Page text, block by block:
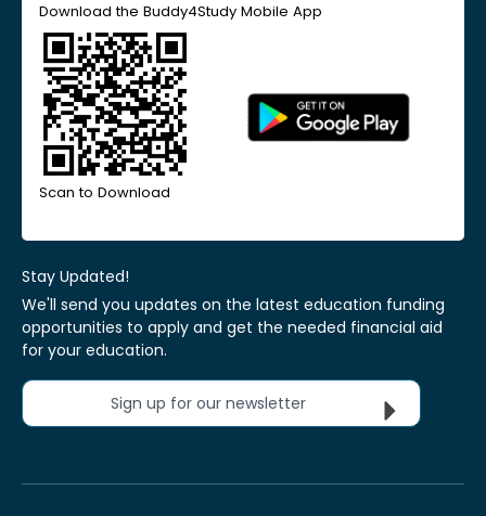
Download the Buddy4Study Mobile App
Scan to Download
Stay Updated!
We'll send you updates on the latest education funding
opportunities to apply and get the needed financial aid
for your education.
Sign up for our newsletter